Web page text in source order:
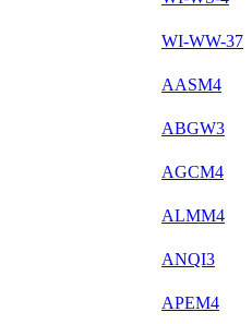
WI-WW-37
AASM4
ABGW3
AGCM4
ALMM4
ANQI3
APEM4